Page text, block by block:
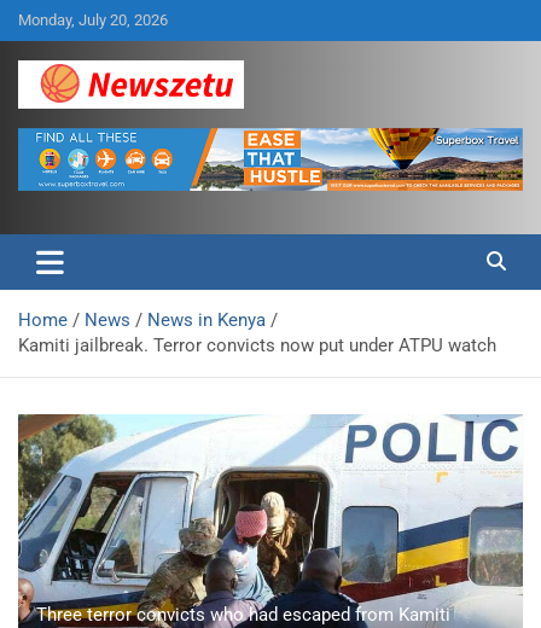
Skip
to
content
Monday, July 20, 2026
Newszetu
Home News
News in Kenya
Kamiti jailbreak. Terror convicts now put under ATPU watch
Three terror convicts who had escaped from Kamiti